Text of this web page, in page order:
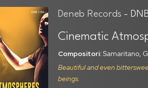
Deneb Records -
Cinematic
Compositori:Samaritano,
Beautiful and even
beings.